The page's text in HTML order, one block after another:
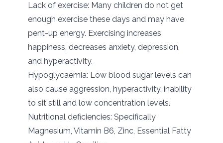
Lack of exercise: Many children do not get
enough exercise these days and may have
pent-up energy. Exercising increases
happiness, decreases anxiety, depression,
and hyperactivity.
Hypoglycaemia: Low blood sugar levels can
also cause aggression, hyperactivity, inability
to sit still and low concentration levels.
Nutritional deficiencies: Specifically
Magnesium, Vitamin B6, Zinc, Essential Fatty